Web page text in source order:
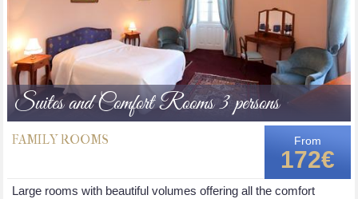
Suites and Comfort Rooms 3 persons
FAMILY ROOMS
Large rooms with beautiful volumes offering all the comfort
From
172€